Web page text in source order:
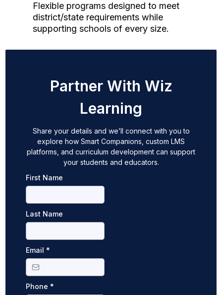
Flexible programs designed to meet
district/state requirements while
supporting schools of every size.
Partner With Wiz
Learning
Share your details and we’ll connect with you to
explore how Smart Companions, custom LMS
platforms, and curriculum development can support
your students and educators.
First Name
Last Name
Email *
Phone *